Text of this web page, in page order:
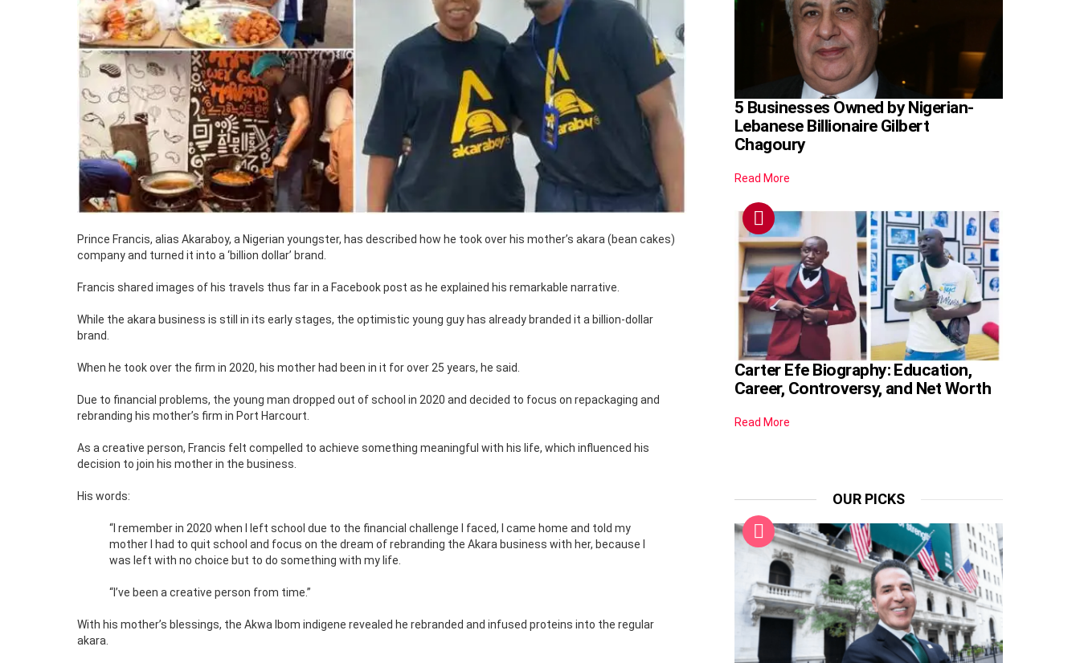
Prince Francis, alias Akaraboy, a Nigerian youngster, has described how he took over his mother’s akara (bean cakes)
company and turned it into a ‘billion dollar’ brand.
Francis shared images of his travels thus far in a Facebook post as he explained his remarkable narrative.
While the akara business is still in its early stages, the optimistic young guy has already branded it a billion-dollar
brand.
When he took over the firm in 2020, his mother had been in it for over 25 years, he said.
Due to financial problems, the young man dropped out of school in 2020 and decided to focus on repackaging and
rebranding his mother’s firm in Port Harcourt.
As a creative person, Francis felt compelled to achieve something meaningful with his life, which influenced his
decision to join his mother in the business.
His words:
“I remember in 2020 when I left school due to the financial challenge I faced, I came home and told my
mother I had to quit school and focus on the dream of rebranding the Akara business with her, because I
was left with no choice but to do something with my life.
“I’ve been a creative person from time.”
With his mother’s blessings, the Akwa Ibom indigene revealed he rebranded and infused proteins into the regular
akara.
5 Businesses Owned by Nigerian-
Lebanese Billionaire Gilbert
Chagoury
Read More
Carter Efe Biography: Education,
Career, Controversy, and Net Worth
Read More
OUR PICKS